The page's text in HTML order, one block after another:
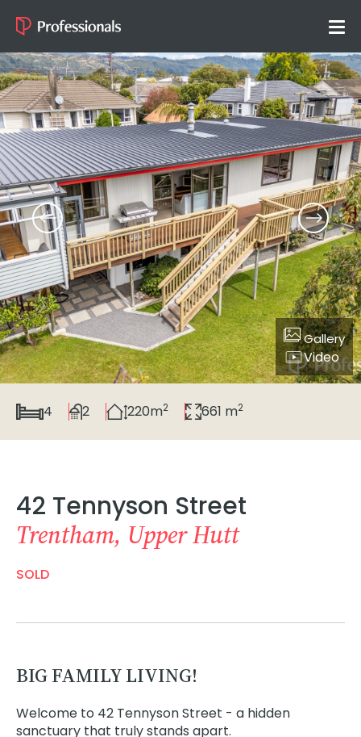
Gallery
Video
4 2 220m2 661 m2
42 Tennyson Street
Trentham, Upper Hutt
SOLD
BIG FAMILY LIVING!
Welcome to 42 Tennyson Street - a hidden
sanctuary that truly stands apart.